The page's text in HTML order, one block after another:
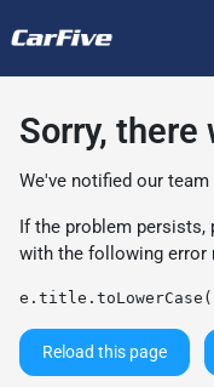
Sorry, there
We've notified our
If the problem persists,
with the following error
Reload this page